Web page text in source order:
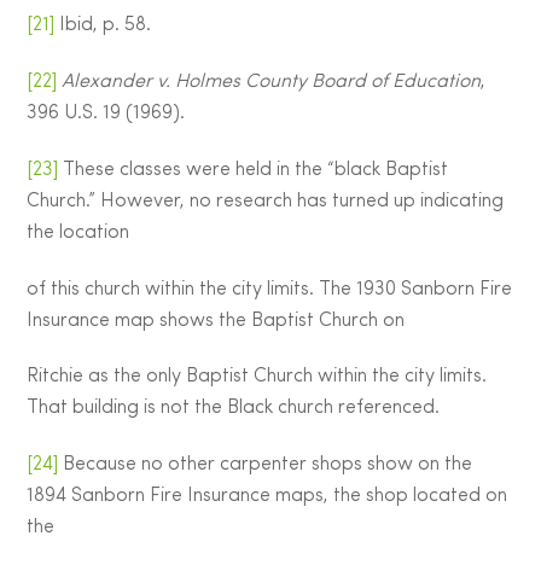
[21] Ibid, p. 58.
[22] Alexander v. Holmes County Board of Education,
396 U.S. 19 (1969).
[23]
These classes were held in the “black Baptist
Church.” However, no research has turned up indicating
the location
of this church within the city limits. The 1930 Sanborn Fire
Insurance map shows the Baptist Church on
Ritchie as the only Baptist Church within the city limits.
That building is not the Black church referenced.
[24]
Because no other carpenter shops show on the
1894 Sanborn Fire Insurance maps, the shop located on
the